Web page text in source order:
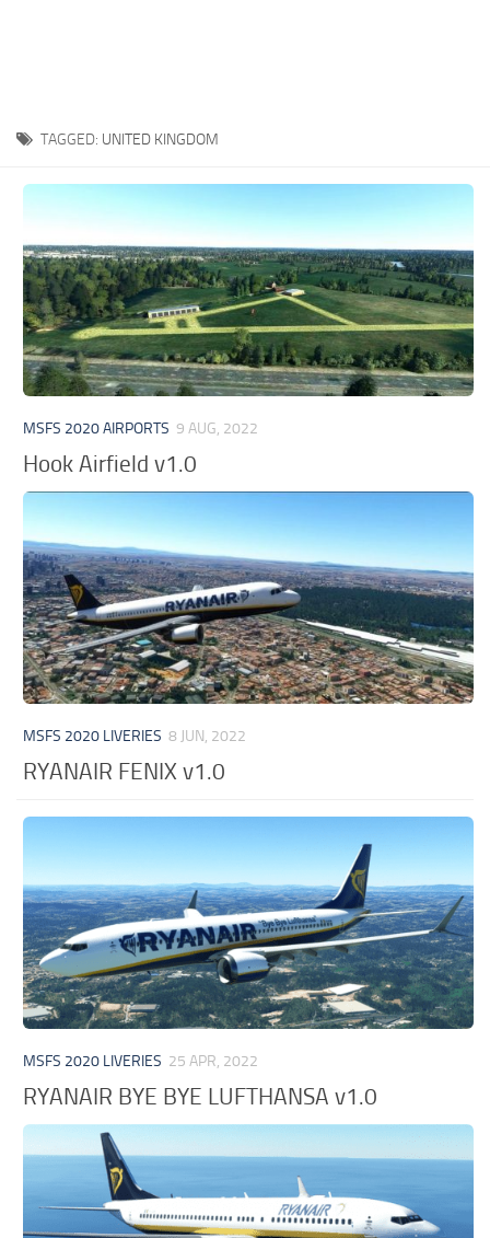
TAGGED: UNITED KINGDOM
MSFS 2020 AIRPORTS 9 AUG, 2022
Hook Airfield v1.0
MSFS 2020 LIVERIES 8 JUN, 2022
RYANAIR FENIX v1.0
MSFS 2020 LIVERIES 25 APR, 2022
RYANAIR BYE BYE LUFTHANSA v1.0